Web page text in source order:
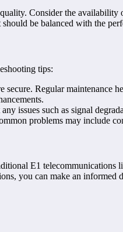
Consider the availability
be balanced with the
tips:
Regular maintenance
issues such as signal
problems may include
E1 telecommunications
you can make an